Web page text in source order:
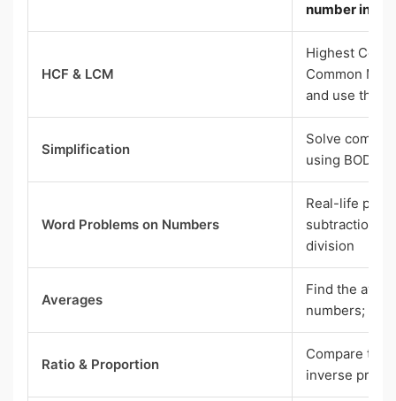
number in a
HCF & LCM
Highest
Common
and use them
Simplification
Solve
using
Word Problems on Numbers
Real-life
subtraction,
division
Averages
Find the
numbers;
Ratio & Proportion
Compare two
inverse